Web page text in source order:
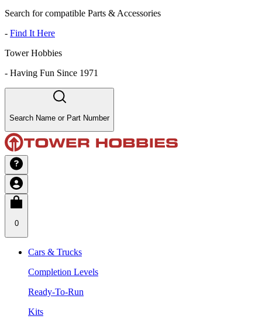
Search for compatible Parts & Accessories
- Find It Here
Tower Hobbies
- Having Fun Since 1971
Search Name or Part Number
0
Cars & Trucks
Completion Levels
Ready-To-Run
Kits